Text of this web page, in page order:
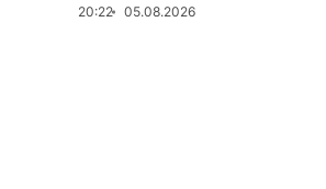
20:22 05.08.2026